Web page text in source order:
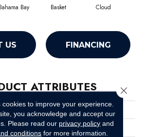
Bay Basket Cloud
US FINANCING
ATTRIBUTES
Essay II 15'
Shaw Floors
cookies to improve your experience.
you acknowledge and accept our
Please read our privacy policy and
conditions for more information.
Close